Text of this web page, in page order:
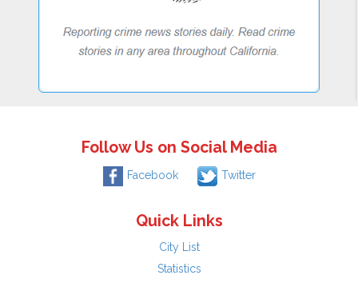
Follow Us on Social Media
Facebook Twitter
Quick Links
City List
Statistics